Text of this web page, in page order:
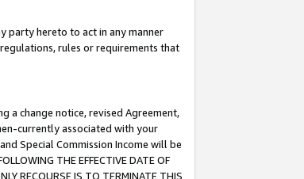
party hereto to act in any manner
rules or requirements that
a change notice, revised Agreement,
currently associated with your
Special Commission Income will be
THE EFFECTIVE DATE OF
RECOURSE IS TO TERMINATE THIS